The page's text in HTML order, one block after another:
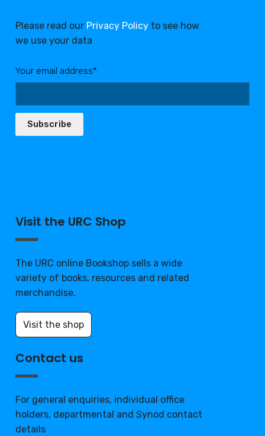
Please read our Privacy Policy to see how
we use your data
Your email address*:
Subscribe
Visit the URC Shop
The URC online Bookshop sells a wide
variety of books, resources and related
merchandise.
Visit the shop
Contact us
For general enquiries, individual office
holders, departmental and Synod contact
details